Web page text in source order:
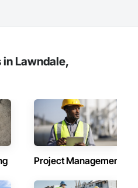
Lawndale,
Project Management